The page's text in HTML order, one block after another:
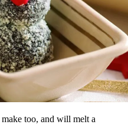
too, and will melt a